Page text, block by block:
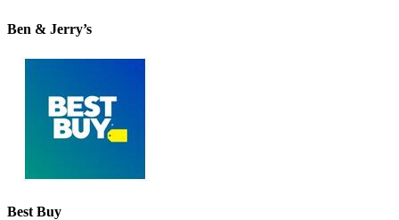
Ben & Jerry’s
Best Buy